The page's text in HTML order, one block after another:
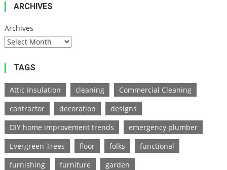
ARCHIVES
Archives
TAGS
Attic Insulation cleaning
Commercial Cleaning
contractor
decoration
designs
DIY home improvement trends
emergency plumber
Evergreen Trees
floor folks
functional
furnishing
furniture
garden